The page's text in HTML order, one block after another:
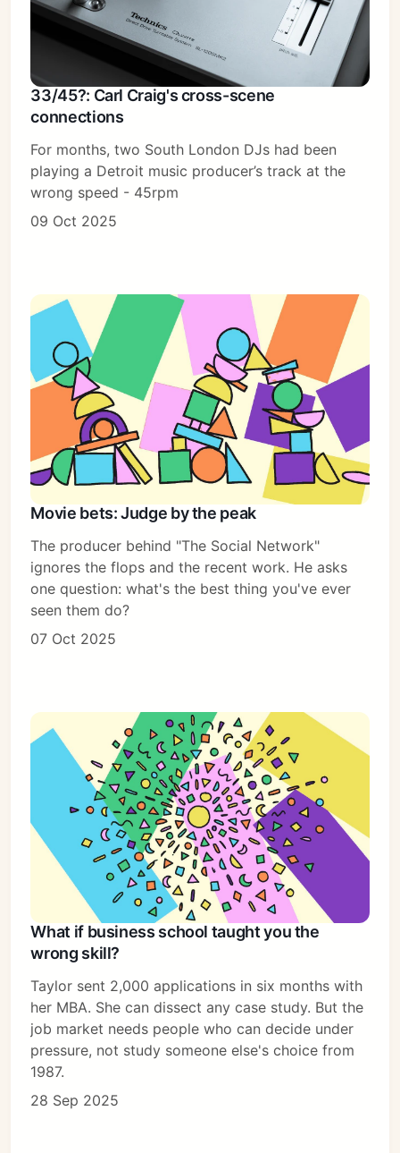
33/45?: Carl Craig's cross-scene
connections
For months, two South London DJs had been
playing a Detroit music producer’s track at the
wrong speed - 45rpm
09 Oct 2025
Movie bets: Judge by the peak
The producer behind "The Social Network"
ignores the flops and the recent work. He asks
one question: what's the best thing you've ever
seen them do?
07 Oct 2025
What if business school taught you the
wrong skill?
Taylor sent 2,000 applications in six months with
her MBA. She can dissect any case study. But the
job market needs people who can decide under
pressure, not study someone else's choice from
1987.
28 Sep 2025